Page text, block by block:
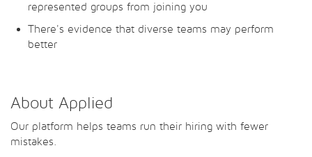
represented groups from joining you
There's evidence that diverse teams may perform
better
About Applied
Our platform helps teams run their hiring with fewer
mistakes.